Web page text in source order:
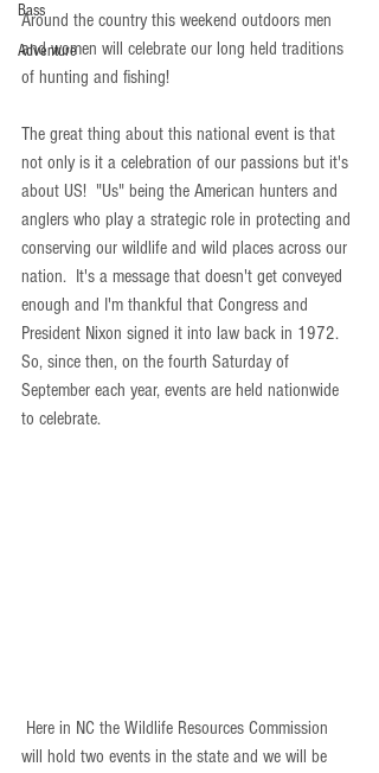
Bass
Adventure
Around the country this weekend outdoors men
and women will celebrate our long held traditions
of hunting and fishing!
The great thing about this national event is that
not only is it a celebration of our passions but it's
about US!  "Us" being the American hunters and
anglers who play a strategic role in protecting and
conserving our wildlife and wild places across our
nation.  It's a message that doesn't get conveyed
enough and I'm thankful that Congress and
President Nixon signed it into law back in 1972.
So, since then, on the fourth Saturday of
September each year, events are held nationwide
to celebrate.
will hold two events in the state and we will be